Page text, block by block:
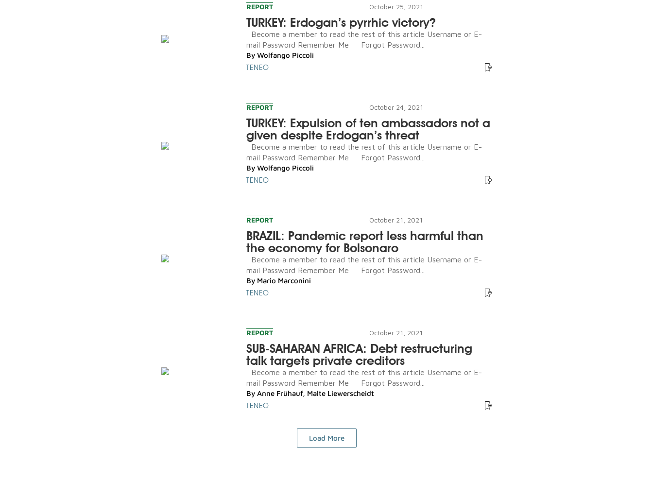
REPORT October 25, 2021
TURKEY: Erdogan’s pyrrhic victory?
Become a member to read the rest of this article Username or E-
mail Password Remember Me Forgot Password...
By Wolfango Piccoli
TENEO
REPORT October 24, 2021
TURKEY: Expulsion of ten ambassadors not a
given despite Erdogan’s threat
Become a member to read the rest of this article Username or E-
mail Password Remember Me Forgot Password...
By Wolfango Piccoli
TENEO
REPORT October 21, 2021
BRAZIL: Pandemic report less harmful than
the economy for Bolsonaro
Become a member to read the rest of this article Username or E-
mail Password Remember Me Forgot Password...
By Mario Marconini
TENEO
REPORT October 21, 2021
SUB-SAHARAN AFRICA: Debt restructuring
talk targets private creditors
Become a member to read the rest of this article Username or E-
mail Password Remember Me Forgot Password...
By Anne Frühauf, Malte Liewerscheidt
TENEO
Load More